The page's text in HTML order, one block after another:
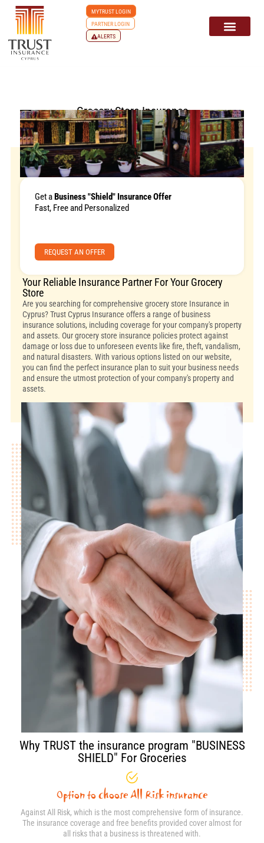
MYTRUST LOGIN
PARTNER LOGIN
ALERTS
Grocery Store Insurance
Get aBusiness "Shield" Insurance Offer
Fast, Free and Personalized
REQUEST AN OFFER
Your Reliable Insurance Partner For Your Grocery
Store
Are you searching for comprehensive grocery store Insurance in
Cyprus? Trust Cyprus Insurance offers a range of business
insurance solutions, including coverage for your company's property
and assets. Our grocery store insurance policies protect against
damage or loss due to unforeseen events like fire, theft, vandalism,
and natural disasters. With various options listed on our website,
you can find the perfect insurance plan to suit your business needs
and ensure the utmost protection of your company's property and
assets.
Why TRUST the insurance program "BUSINESS
SHIELD" For Groceries
Option to choose All Risk insurance
Against All Risk, which is the most comprehensive form of insurance.
The insurance coverage and free benefits provided cover almost for
all risks that a business is threatened with.